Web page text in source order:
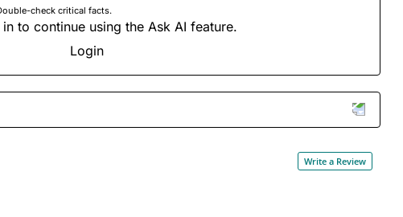
check critical facts.
in to continue using the Ask AI feature.
Login
Write a Review